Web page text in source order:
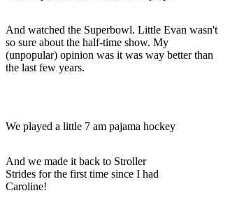
And watched the Superbowl. Little Evan wasn't
so sure about the half-time show. My
(unpopular) opinion was it was way better than
the last few years.
We played a little 7 am pajama hockey
And we made it back to Stroller
Strides for the first time since I had
Caroline!